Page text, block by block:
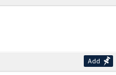
Add